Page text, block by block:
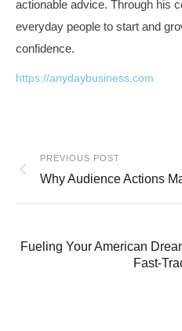
actionable advice. Through his
everyday people to start and
confidence.
https://anydaybusiness.com
PREVIOUS POST
Why Audience Actions
Fueling Your American
Fast-